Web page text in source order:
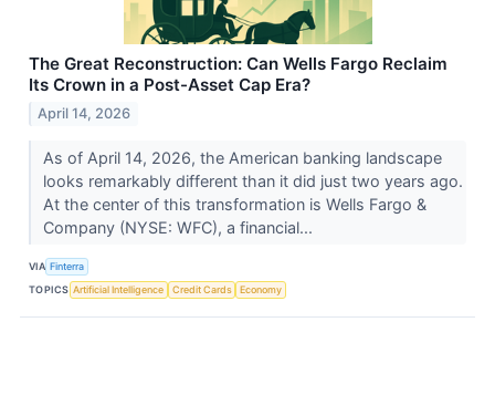
The Great Reconstruction: Can Wells Fargo Reclaim
Its Crown in a Post-Asset Cap Era?
April 14, 2026
As of April 14, 2026, the American banking landscape
looks remarkably different than it did just two years ago.
At the center of this transformation is Wells Fargo &
Company (NYSE: WFC), a financial...
VIA Finterra
TOPICS Artificial Intelligence Credit Cards Economy